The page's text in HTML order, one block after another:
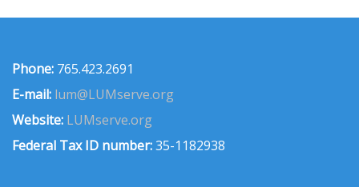
Phone: 765.423.2691
E-mail: lum@LUMserve.org
Website: LUMserve.org
Federal Tax ID number:35-1182938